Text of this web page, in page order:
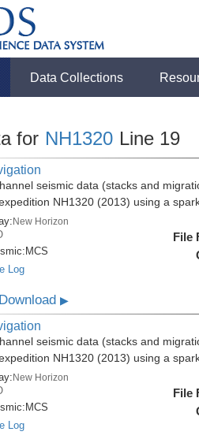
Data Collections
for NH1320 Line 19
seismic data (stacks and
NH1320 (2013) using a
New Horizon
MCS
Log
File
▶
seismic data (stacks and
NH1320 (2013) using a
New Horizon
MCS
Log
File